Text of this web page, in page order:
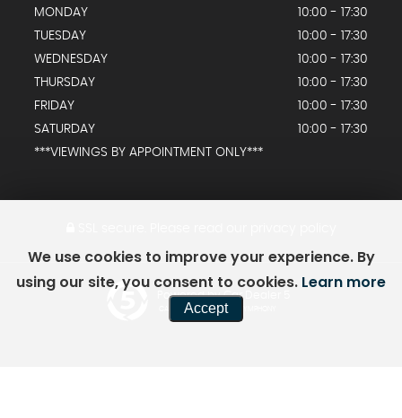
MONDAY
10:00 - 17:30
TUESDAY
10:00 - 17:30
WEDNESDAY
10:00 - 17:30
THURSDAY
10:00 - 17:30
FRIDAY
10:00 - 17:30
SATURDAY
10:00 - 17:30
***VIEWINGS BY APPOINTMENT ONLY***
Powered by Car Dealer 5
CAR DEALER WEBSITES - SYMPHONY
We use cookies to improve your experience. By
using our site, you consent to cookies. Learn more
Accept